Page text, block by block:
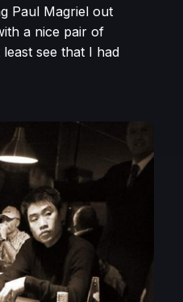
Paul Magriel out
a nice pair of
see that I had